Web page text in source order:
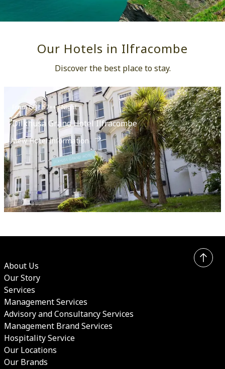
Our Hotels in Ilfracombe
Discover the best place to stay.
From GBP 57++ / Night
Dilkhusa Grand Hotel Ilfracombe
View Hotel Information
About Us
Our Story
Services
Management Services
Advisory and Consultancy Services
Management Brand Services
Hospitality Service
Our Locations
Our Brands